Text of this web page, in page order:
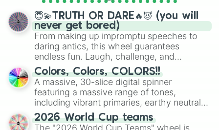
spinner wheels here.
😇💫TRUTH OR DARE🔥😈 (you will
never get bored)
From making up impromptu speeches to
daring antics, this wheel guarantees
endless fun. Laugh, challenge, and
discover new sides of your friends. Who's
ready for a spin?
Colors, Colors, COLORS!!
A massive, 30-slice digital spinner
featuring a massive range of tones,
including vibrant primaries, earthy neutrals,
and soft pastels like Vermilion, Hazel,
Emerald, Aquamarine, Bubblegum, and
2026 World Cup teams
The "2026 World Cup Teams" wheel is